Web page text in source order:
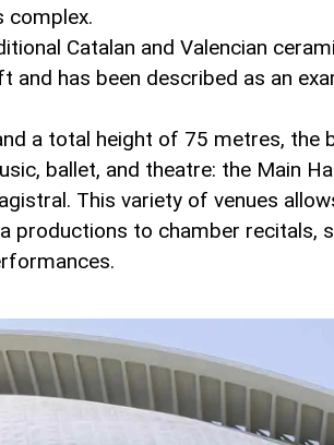
complex.
Catalan and Valencian
and has been described as an
a total height of 75 metres, the
ballet, and theatre: the Main
This variety of venues
productions to chamber recitals,